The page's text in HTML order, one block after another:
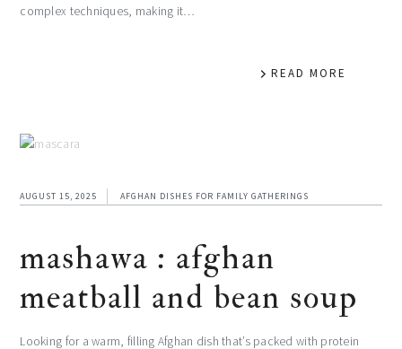
complex techniques, making it…
READ MORE
AUGUST 15, 2025 AFGHAN DISHES FOR FAMILY GATHERINGS
mashawa : afghan
meatball and bean soup
Looking for a warm, filling Afghan dish that’s packed with protein